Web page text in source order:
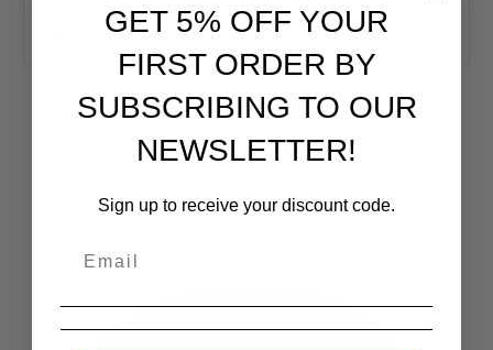
Includes:Firing Pin
Hard Chrome
RELATED PRODUCTS
Similar items you might like
GET 5% OFF YOUR
FIRST ORDER BY
SUBSCRIBING TO OUR
NEWSLETTER!
Sign up to receive your discount code.